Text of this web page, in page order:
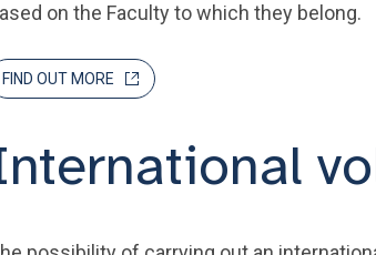
on the Faculty to which they belong.
FIND OUT MORE